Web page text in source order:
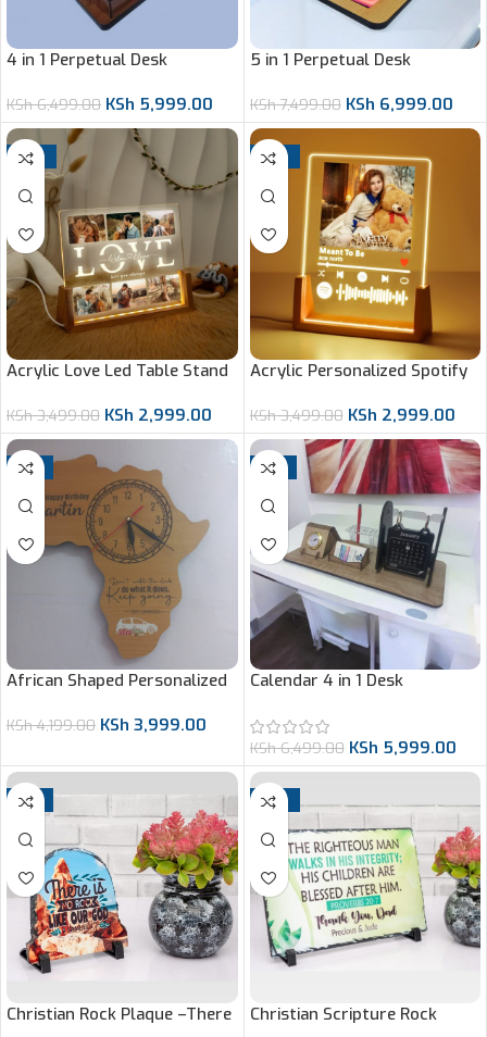
4 in 1 Perpetual Desk
KSh6,499.00 KSh 5,999.00
5 in 1 Perpetual Desk
KSh7,499.00 KSh 6,999.00
-14%
Acrylic Love Led Table Stand
KSh3,499.00 KSh 2,999.00
-14%
Acrylic Personalized Spotify
KSh3,499.00 KSh 2,999.00
-5%
African Shaped Personalized
KSh4,199.00 KSh 3,999.00
-8%
Calendar 4 in 1 Desk
KSh6,499.00 KSh 5,999.00
-9%
Christian Rock Plaque –There
-13%
Christian Scripture Rock